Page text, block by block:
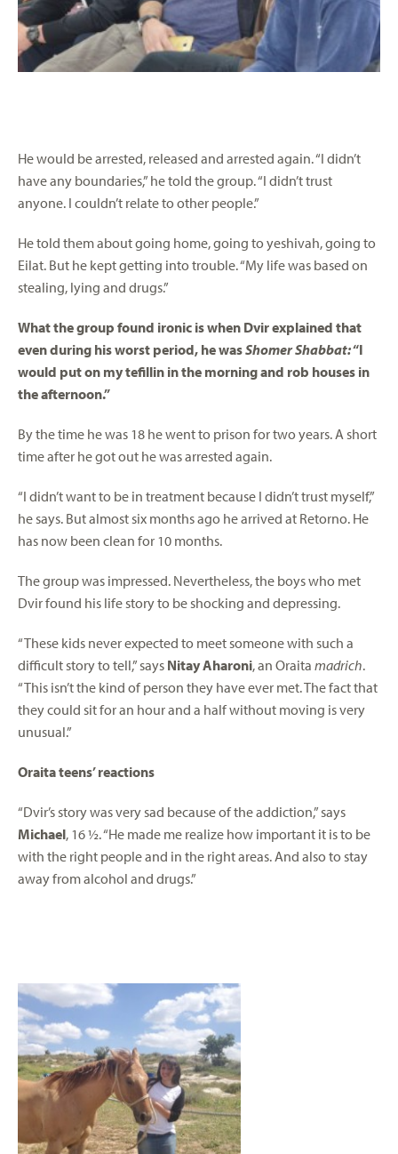
He would be arrested, released and arrested again. “I didn’t
have any boundaries,” he told the group. “I didn’t trust
anyone. I couldn’t relate to other people.”
He told them about going home, going to yeshivah, going to
Eilat. But he kept getting into trouble. “My life was based on
stealing, lying and drugs.”
What the group found ironic is when Dvir explained that
even during his worst period, he wasShomer Shabbat:“I
would put on my tefillin in the morning and rob houses in
the afternoon.”
By the time he was 18 he went to prison for two years. A short
time after he got out he was arrested again.
“I didn’t want to be in treatment because I didn’t trust myself,”
he says. But almost six months ago he arrived at Retorno. He
has now been clean for 10 months.
The group was impressed. Nevertheless, the boys who met
Dvir found his life story to be shocking and depressing.
“These kids never expected to meet someone with such a
difficult story to tell,” says Nitay Aharoni, an Oraita madrich.
“This isn’t the kind of person they have ever met. The fact that
they could sit for an hour and a half without moving is very
unusual.”
Oraita teens’ reactions
“Dvir’s story was very sad because of the addiction,” says
Michael, 16 ½. “He made me realize how important it is to be
with the right people and in the right areas. And also to stay
away from alcohol and drugs.”